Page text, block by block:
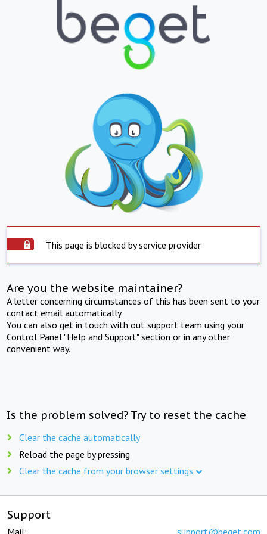
This page is blocked by service provider
Are you the website maintainer?
A letter concerning circumstances of this has been sent to your
contact email automatically.
You can also get in touch with out support team using your
Control Panel "Help and Support" section or in any other
convenient way.
Is the problem solved? Try to reset the cache
Clear the cache automatically
Reload the page by pressing
Clear the cache from your browser settings
Support
Mail: support@beget.com